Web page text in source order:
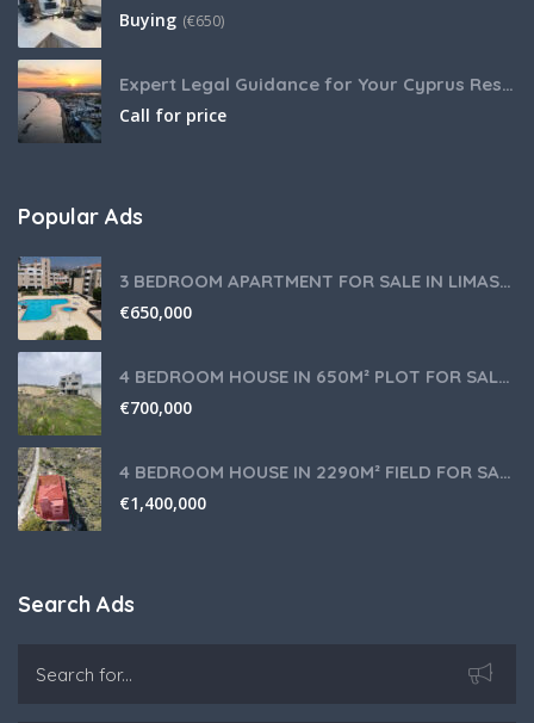
Buying (€650)
Expert Legal Guidance for Your Cyprus Residency
Call for price
Popular Ads
3 BEDROOM APARTMENT FOR SALE IN LIMASSOL,GERMASOGEIA TOURIST AREA
€650,000
4 BEDROOM HOUSE IN 650M² PLOT FOR SALE IN PANIOTIS AREA, LIMASSOL
€700,000
4 BEDROOM HOUSE IN 2290M² FIELD FOR SALE IN PANIOTIS AREA, LIMASSOL
€1,400,000
Search Ads